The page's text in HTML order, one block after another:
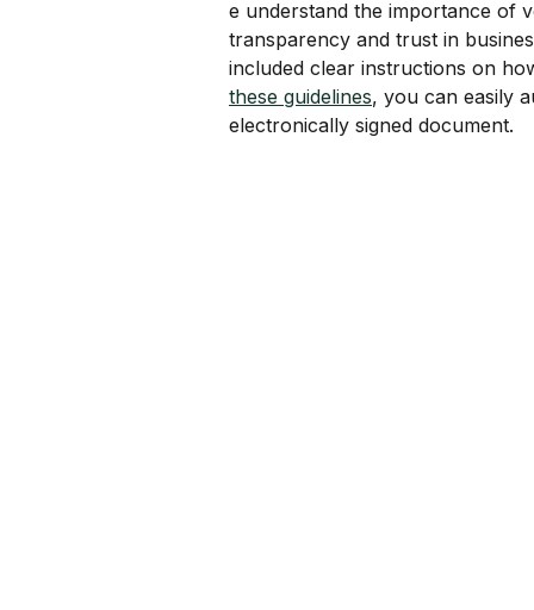
e understand the importance of
transparency and trust in
included clear instructions on
these guidelines, you can easily
electronically signed document.